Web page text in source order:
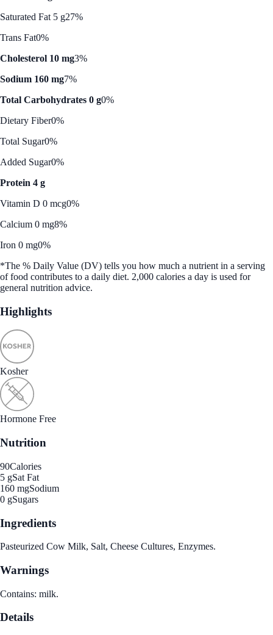
Saturated Fat 5 g27%
Trans Fat0%
Cholesterol 10 mg3%
Sodium 160 mg7%
Total Carbohydrates 0 g0%
Dietary Fiber0%
Total Sugar0%
Added Sugar0%
Protein 4 g
Vitamin D 0 mcg0%
Calcium 0 mg8%
Iron 0 mg0%
*The % Daily Value (DV) tells you how much a nutrient in a serving
of food contributes to a daily diet. 2,000 calories a day is used for
general nutrition advice.
Highlights
Kosher
Hormone Free
Nutrition
90Calories
5 gSat Fat
160 mgSodium
0 gSugars
Ingredients
Pasteurized Cow Milk, Salt, Cheese Cultures, Enzymes.
Warnings
Contains: milk.
Details